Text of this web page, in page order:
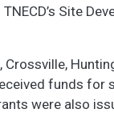
Site
Crossville,
funds for
were also